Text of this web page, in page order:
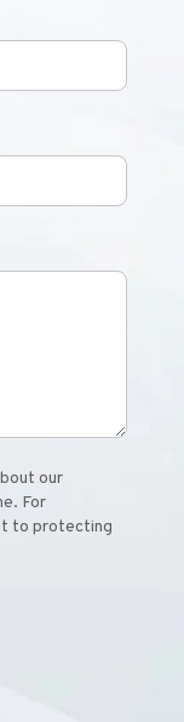
our
For
to protecting